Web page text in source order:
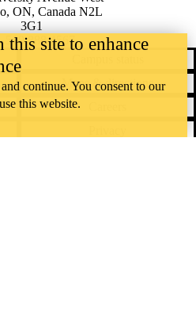
, ON, Canada N2L
3G1
519 888 4567
Maps & directions
this site to enhance
continue. You consent to our
this website.